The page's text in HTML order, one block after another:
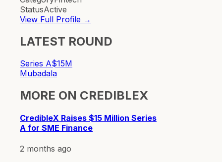
StatusActive
View Full Profile →
LATEST ROUND
Series A$15M
Mubadala
MORE ON CREDIBLEX
CredibleX Raises $15 Million Series
A for SME Finance
2 months ago